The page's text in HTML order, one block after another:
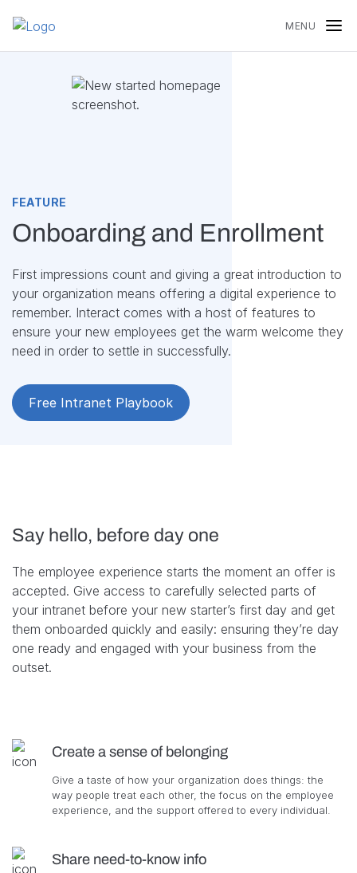
MENU
FEATURE
Onboarding and Enrollment
First impressions count and giving a great introduction to
your organization means offering a digital experience to
remember. Interact comes with a host of features to
ensure your new employees get the warm welcome they
need in order to settle in successfully.
Free Intranet Playbook
Say hello, before day one
The employee experience starts the moment an offer is
accepted. Give access to carefully selected parts of
your intranet before your new starter’s first day and get
them onboarded quickly and easily: ensuring they’re day
one ready and engaged with your business from the
outset.
Create a sense of belonging
Give a taste of how your organization does things: the
way people treat each other, the focus on the employee
experience, and the support offered to every individual.
Share need-to-know info